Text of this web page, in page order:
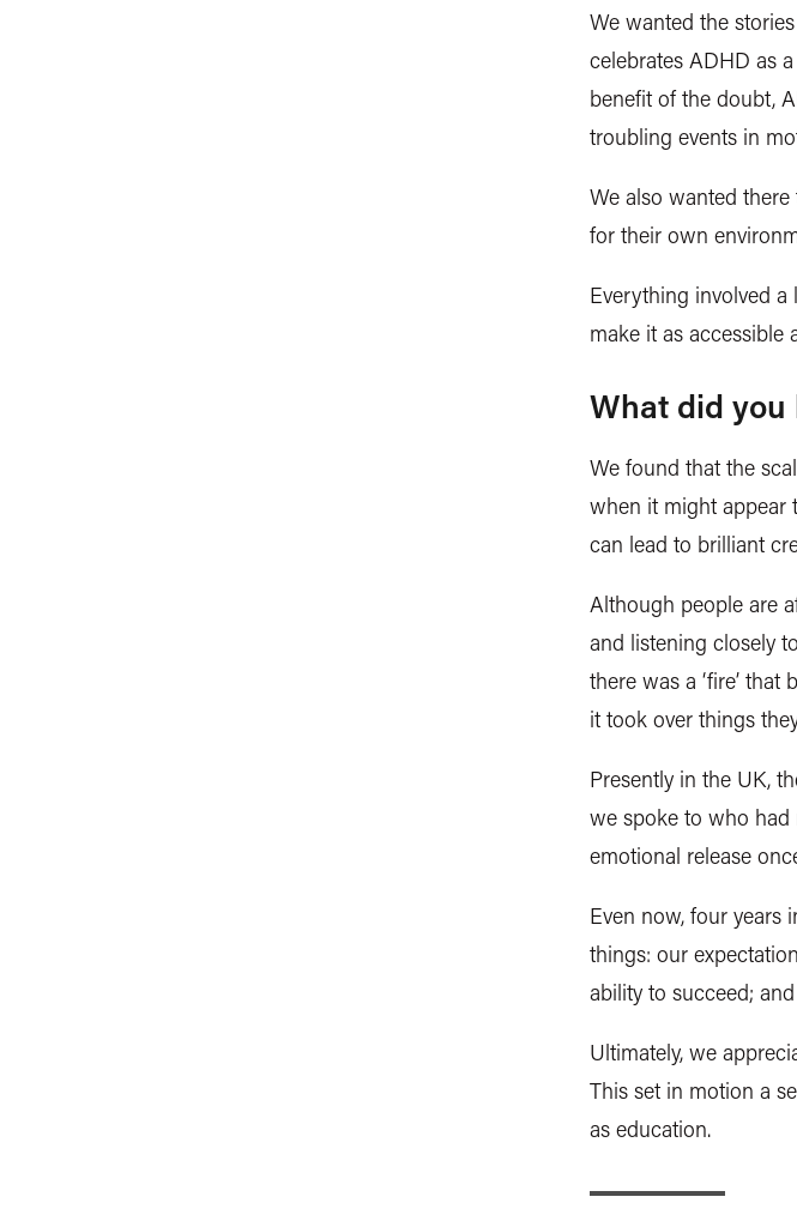
We wanted the
celebrates ADHD as
benefit of the doubt,
troubling events in
We also wanted
for their own
Everything involved
make it as accessible
What did
We found that the
when it might appear
can lead to brilliant
Although people are
and listening closely
there was a ‘fire’
it took over things
Presently in the UK,
we spoke to who had
emotional release
Even now, four years
things: our
ability to succeed;
Ultimately, we
This set in motion a
as education.